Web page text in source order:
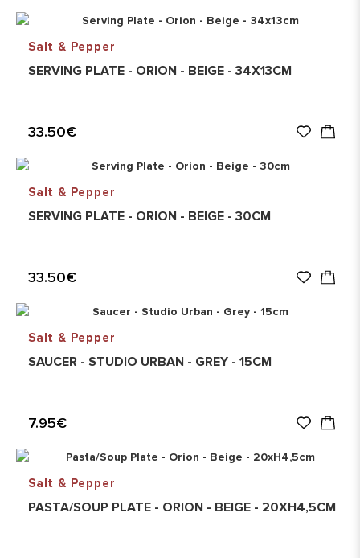
Salt & Pepper
SERVING PLATE - ORION - BEIGE - 34X13CM
33.50€
Salt & Pepper
SERVING PLATE - ORION - BEIGE - 30CM
33.50€
Salt & Pepper
SAUCER - STUDIO URBAN - GREY - 15CM
7.95€
Salt & Pepper
PASTA/SOUP PLATE - ORION - BEIGE - 20XH4,5CM